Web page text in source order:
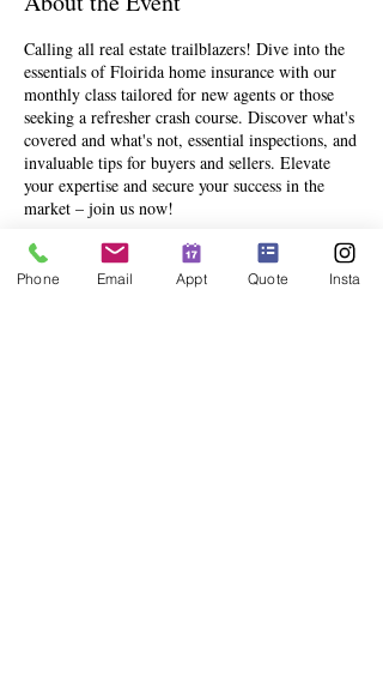
Calling all real estate trailblazers! Dive into the
essentials of Floirida home insurance with our
monthly class tailored for new agents or those
seeking a refresher crash course. Discover what's
covered and what's not, essential inspections, and
invaluable tips for buyers and sellers. Elevate
your expertise and secure your success in the
market – join us now!
Phone Email Appt Quote Insta